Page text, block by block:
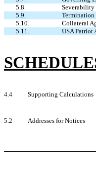
5.8.
Severability
5.9.
Termination
5.10.
Collateral
5.11.
USA Patriot
4.4 Supporting Calculations
5.2 Addresses for Notices